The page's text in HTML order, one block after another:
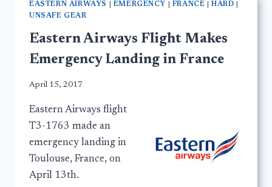
EASTERN AIRWAYS EMERGENCY FRANCE |HARD
UNSAFE GEAR
Eastern Airways Flight Makes
Emergency Landing in France
April 15, 2017
Eastern Airways flight
T3-1763 made an
emergency landing in
Toulouse, France, on
April 13th.